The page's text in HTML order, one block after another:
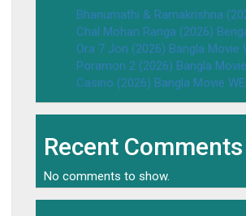
Bhanumathi & Ramakrishna
Chal Mohan Ranga (2026)
Ora 7 Jon (2026) Bangla Movie
Poramon 2 (2026) Bangla
Casino (2026) Bangla Movie
Recent Comments
No comments to show.